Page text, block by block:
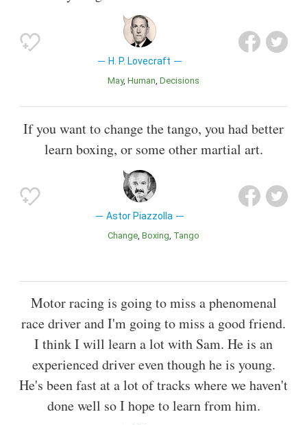
H. P. Lovecraft
May Human Decisions
If you want to change the tango, you had better
learn boxing, or some other martial art.
Astor Piazzolla
Change Boxing Tango
Motor racing is going to miss a phenomenal
race driver and I'm going to miss a good friend.
I think I will learn a lot with Sam. He is an
experienced driver even though he is young.
He's been fast at a lot of tracks where we haven't
done well so I hope to learn from him.